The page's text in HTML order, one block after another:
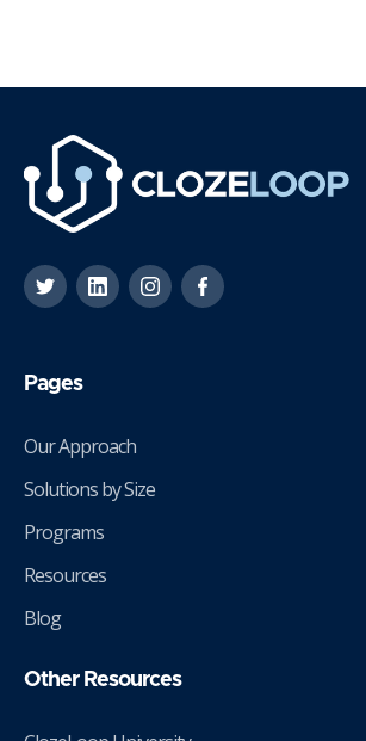
Pages
Our Approach
Solutions by Size
Programs
Resources
Blog
Other Resources